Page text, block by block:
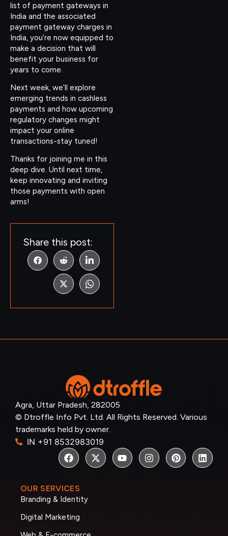
list of payment gateways in
India and the associated
payment gateway charges in
India, you’re now equipped to
make a decision that will
benefit your business for
years to come.
Next week, we’ll explore
emerging trends in cashless
payments and how upcoming
regulatory changes might
impact your online
transactions-stay tuned!
Thanks for joining me in this
deep dive. Until next time,
keep innovating and inviting
those payments with open
arms!
Share this post:
Agra, Uttar Pradesh, 282005
© Dtroffle Info Pvt. Ltd. All Rights Reserved. Various
trademarks held by owner.
IN +91 8532983019
OUR SERVICES
Branding & Identity
Digital Marketing